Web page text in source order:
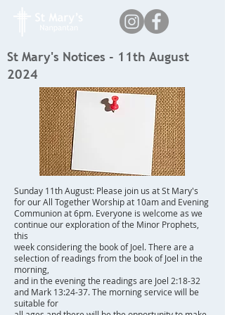
St Mary's Notices - 11th August
2024
Sunday 11th August: Please join us at St Mary's
for our All Together Worship at 10am and Evening
Communion at 6pm. Everyone is welcome as we
continue our exploration of the Minor Prophets,
this
week considering the book of Joel. There are a
selection of readings from the book of Joel in the
morning,
and in the evening the readings are Joel 2:18-32
and Mark 13:24-37. The morning service will be
suitable for